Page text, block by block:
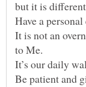
It is not an
It’s our daily